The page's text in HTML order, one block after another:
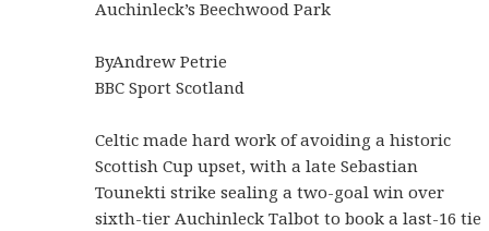
Auchinleck’s Beechwood Park
ByAndrew Petrie
BBC Sport Scotland
Celtic made hard work of avoiding a historic
Scottish Cup upset, with a late Sebastian
Tounekti strike sealing a two-goal win over
sixth-tier Auchinleck Talbot to book a last-16 tie